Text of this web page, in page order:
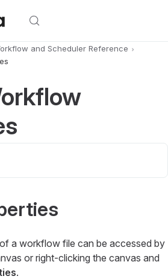
and Scheduler Reference
a workflow file can be accessed by
or right-clicking the canvas and
.